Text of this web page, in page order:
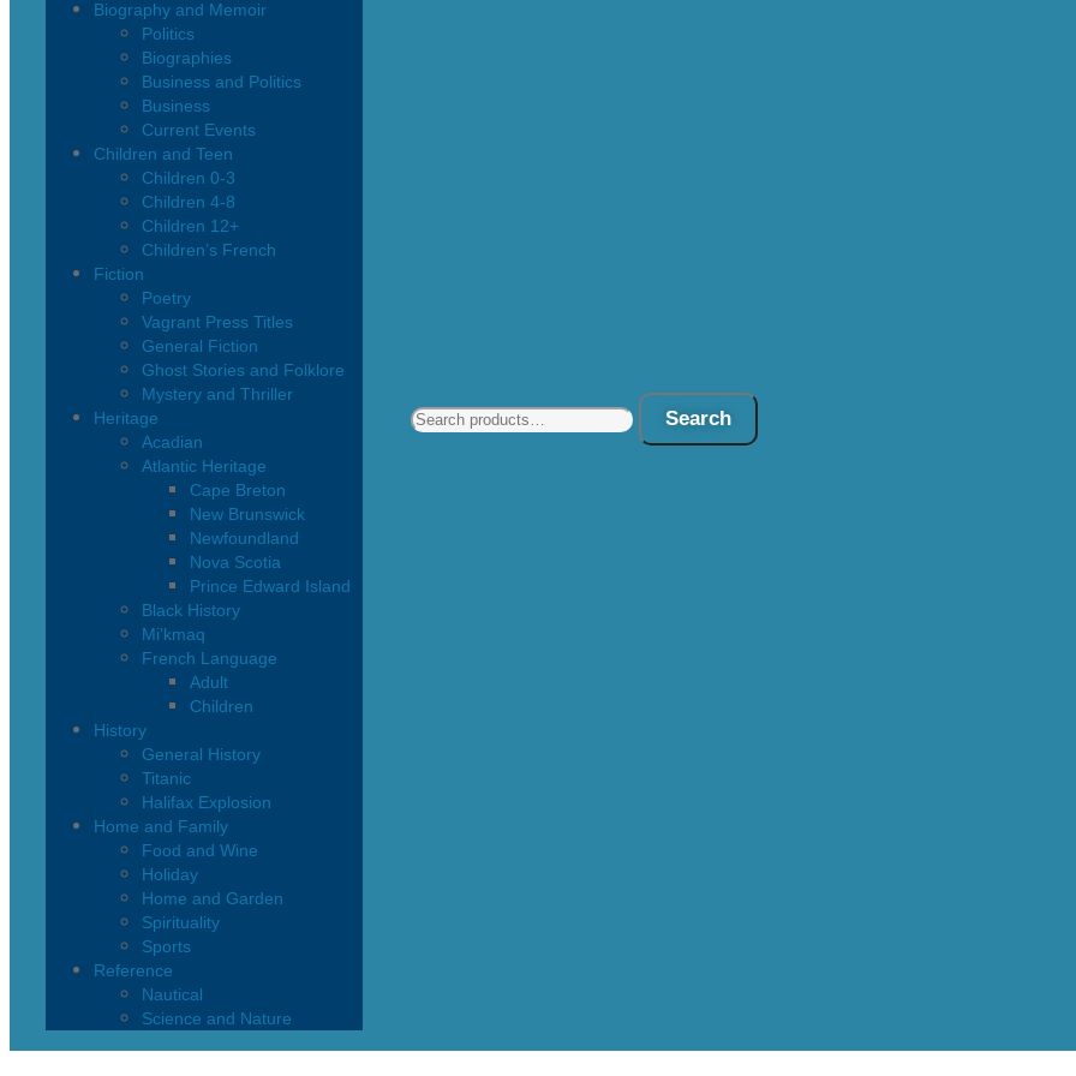
Biography and Memoir
Politics
Biographies
Business and Politics
Business
Current Events
Children and Teen
Children 0-3
Children 4-8
Children 12+
Children’s French
Fiction
Poetry
Vagrant Press Titles
General Fiction
Ghost Stories and Folklore
Mystery and Thriller
Heritage
Acadian
Atlantic Heritage
Cape Breton
New Brunswick
Newfoundland
Nova Scotia
Prince Edward Island
Black History
Mi’kmaq
French Language
Adult
Children
History
General History
Titanic
Halifax Explosion
Home and Family
Food and Wine
Holiday
Home and Garden
Spirituality
Sports
Reference
Nautical
Science and Nature
Search